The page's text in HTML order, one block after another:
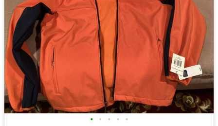
• • • • •